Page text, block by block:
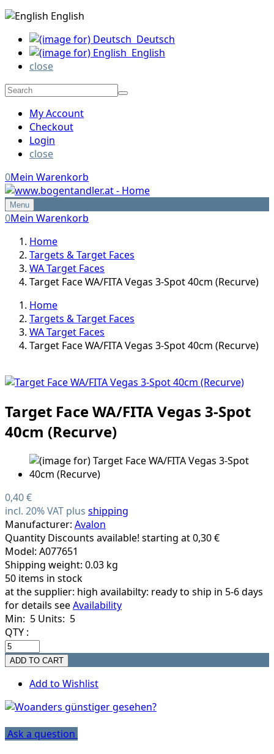
English
Deutsch
English
close
My Account
Checkout
Login
close
0Mein Warenkorb
Menu
0Mein Warenkorb
Home
Targets & Target Faces
WA Target Faces
Target Face WA/FITA Vegas 3-Spot 40cm (Recurve)
Home
Targets & Target Faces
WA Target Faces
Target Face WA/FITA Vegas 3-Spot 40cm (Recurve)
Target Face WA/FITA Vegas 3-Spot
40cm (Recurve)
0,40 €
incl. 20% VAT plus shipping
Manufacturer: Avalon
Quantity Discounts available! starting at 0,30 €
Model: A077651
Shipping weight: 0.03 kg
50 items in stock
at the supplier: high availabilty: ready to ship in 5-6 days
for details seeAvailability
Min: 5 Units: 5
QTY :
Add to Wishlist
Ask a question